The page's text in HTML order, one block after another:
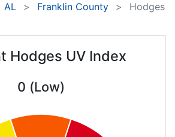
AL Franklin County Hodges
Hodges UV Index
0 (Low)